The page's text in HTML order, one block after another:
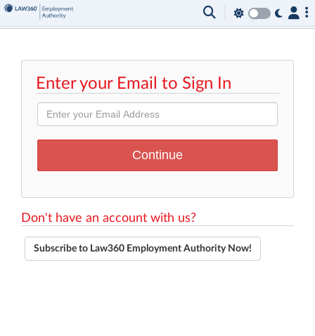
Enter your Email to Sign In
Don't have an account with us?
Subscribe to Law360 Employment Authority Now!